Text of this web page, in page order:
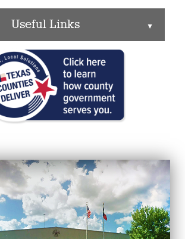
Useful Links ▲